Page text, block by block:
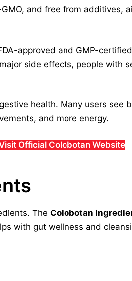
and free from additives,
approved and GMP-
side effects, people with
health. Many users see
and more energy.
Official Colobotan Website
The Colobotan
with gut wellness and